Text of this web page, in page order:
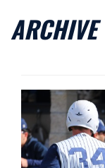
ARCHIVE